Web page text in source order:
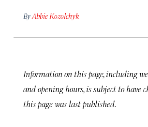
By Abbie Kozolchyk
Information on this page, including
and opening hours, is subject to have
this page was last published.